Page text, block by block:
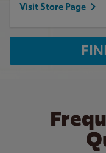
Visit Store Page